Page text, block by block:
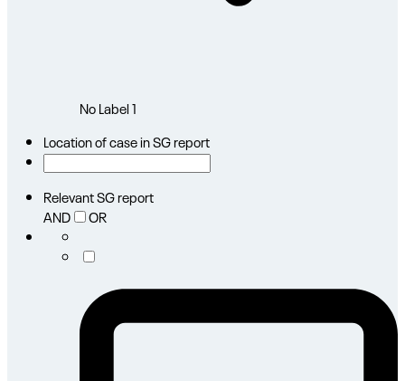
No Label1
Location of case in SG report
Relevant SG report
AND
OR